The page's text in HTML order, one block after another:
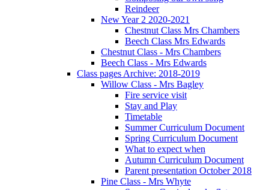
Reindeer
New Year 2 2020-2021
Chestnut Class Mrs Chambers
Beech Class Mrs Edwards
Chestnut Class - Mrs Chambers
Beech Class - Mrs Edwards
Class pages Archive: 2018-2019
Willow Class - Mrs Bagley
Fire service visit
Stay and Play
Timetable
Summer Curriculum Document
Spring Curriculum Document
What to expect when
Autumn Curriculum Document
Parent presentation October 2018
Pine Class - Mrs Whyte